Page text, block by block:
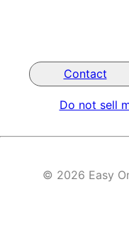
Contact
Do not sell
© 2026 Easy